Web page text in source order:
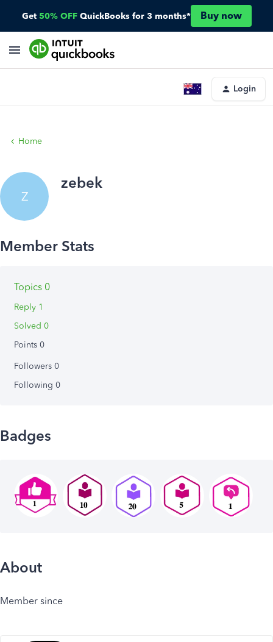
Get 50% OFF QuickBooks for 3 months* Buy now
Login
Home
Z
zebek
Topics 0
Reply 1
Solved 0
Points 0
Followers 0
Following 0
Badges
About
Member since